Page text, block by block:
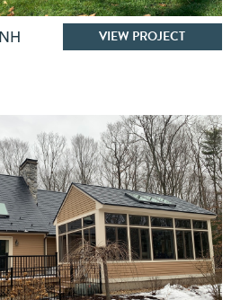
NH VIEW PROJECT